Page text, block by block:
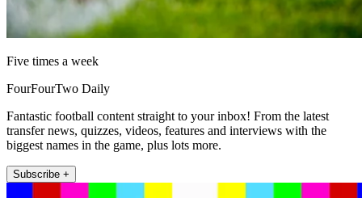
Five times a week
FourFourTwo Daily
Fantastic football content straight to your inbox! From the latest
transfer news, quizzes, videos, features and interviews with the
biggest names in the game, plus lots more.
Subscribe +